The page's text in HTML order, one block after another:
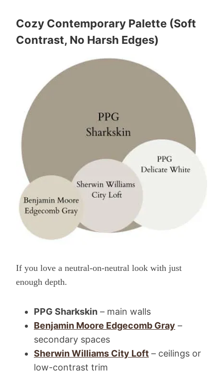
Cozy Contemporary Palette (Soft
Contrast, No Harsh Edges)
If you love a neutral-on-neutral look with just
enough depth.
PPG Sharkskin – main walls
Benjamin Moore Edgecomb Gray –
secondary spaces
Sherwin Williams City Loft – ceilings or
low-contrast trim